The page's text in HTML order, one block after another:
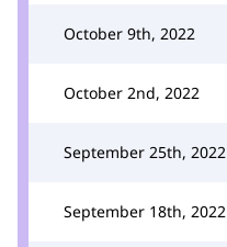
October 9th, 2022
October 2nd, 2022
September 25th, 2022
September 18th, 2022